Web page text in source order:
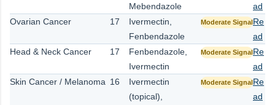
Mebendazole
ad
Ovarian Cancer
17
Ivermectin,
Fenbendazole
Moderate SignalRe
ad
Head & Neck Cancer
17
Fenbendazole,
Ivermectin
Moderate SignalRe
ad
Skin Cancer / Melanoma 16
Ivermectin
(topical),
Moderate SignalRe
ad